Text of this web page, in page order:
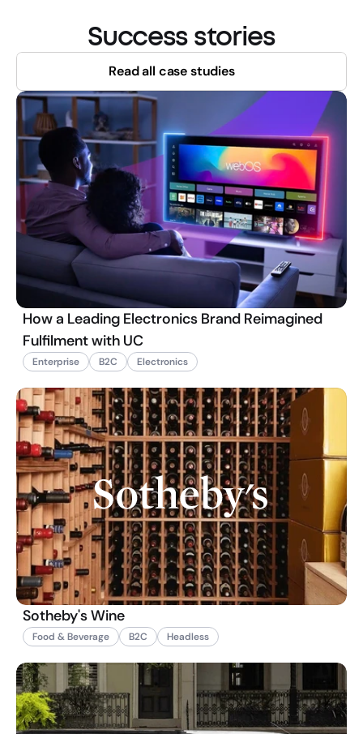
Success stories
Read all case studies
How a Leading Electronics Brand Reimagined
Fulfilment with UC
Enterprise B2C Electronics
Sotheby's Wine
Food & Beverage B2C Headless